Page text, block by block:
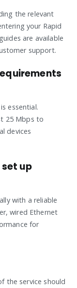
the relevant
your Rapid
are available
support.
essential.
25 Mbps to
devices
up
with a reliable
wired Ethernet
for
the service should